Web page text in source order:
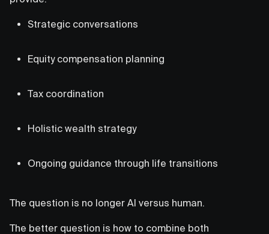
Strategic conversations
Equity compensation planning
Tax coordination
Holistic wealth strategy
Ongoing guidance through life transitions
The question is no longer AI versus human.
The better question is how to combine both